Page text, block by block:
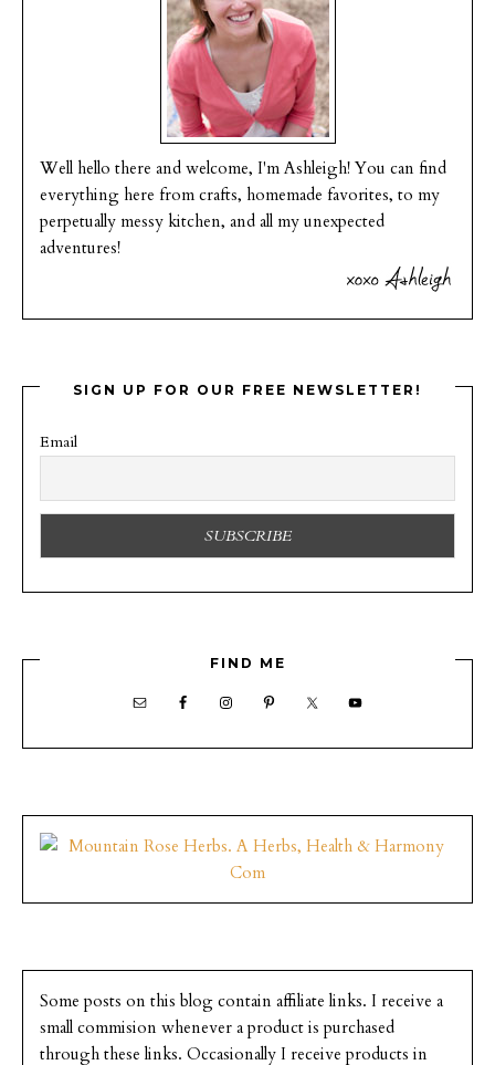
Well hello there and welcome, I'm Ashleigh! You can find
everything here from crafts, homemade favorites, to my
perpetually messy kitchen, and all my unexpected
adventures!
SIGN UP FOR OUR FREE NEWSLETTER!
Email
FIND ME
Some posts on this blog contain affiliate links. I receive a
small commision whenever a product is purchased
through these links. Occasionally I receive products in